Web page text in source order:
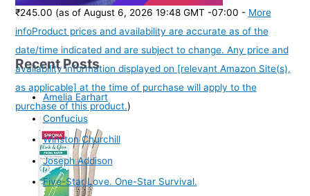
₹245.00 (as of August 6, 2026 19:48 GMT -07:00 - More
infoProduct prices and availability are accurate as of the
date/time indicated and are subject to change. Any price and
availability information displayed on [relevant Amazon Site(s),
as applicable] at the time of purchase will apply to the
purchase of this product.)
Recent Posts
Amelia Earhart
Confucius
Winston Churchill
Joseph Addison
Five-Star Love. One-Star Survival.